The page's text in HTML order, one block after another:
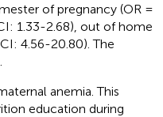
of pregnancy (OR =
1.33-2.68), out of home
4.56-20.80). The
anemia. This
education during